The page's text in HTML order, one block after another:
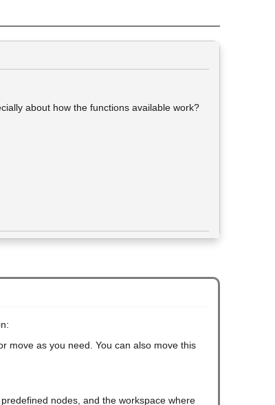
about how the functions available work?
move as you need. You can also move this
nodes, and the workspace where